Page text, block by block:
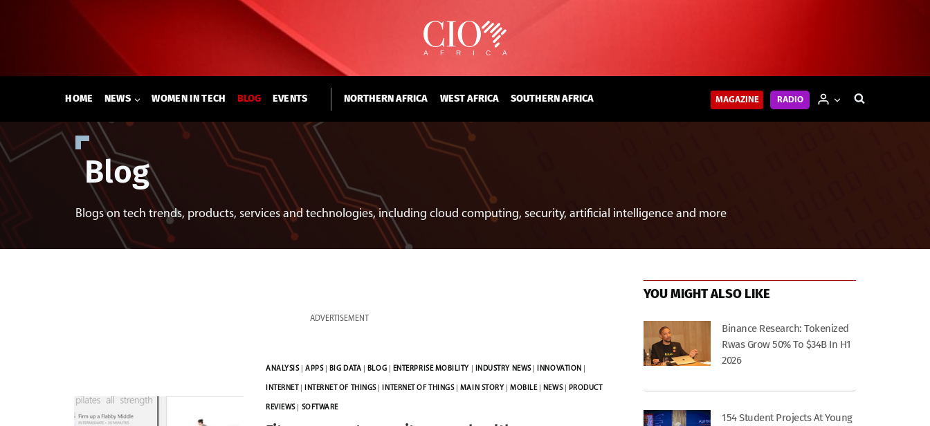
HOME NEWS WOMEN IN TECH BLOG EVENTS NORTHERN AFRICA WEST AFRICA SOUTHERN AFRICA MAGAZINE RADIO
Blog
Blogs on tech trends, products, services and technologies, including cloud computing, security, artificial intelligence and more
ADVERTISEMENT
ANALYSIS|APPS| BIG DATA BLOG ENTERPRISE MOBILITY INDUSTRY NEWS| INNOVATION
INTERNET INTERNET OF THINGS| INTERNET OF THINGS| MAIN STORY |MOBILE| NEWS| PRODUCT
REVIEWS| SOFTWARE
YOU MIGHT ALSO LIKE
Binance Research: Tokenized
Rwas Grow 50% To $34B In H1
2026
154 Student Projects At Young